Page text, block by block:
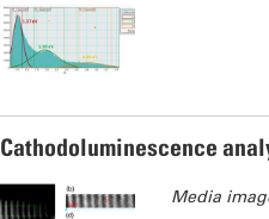
Cathodoluminescence
Media